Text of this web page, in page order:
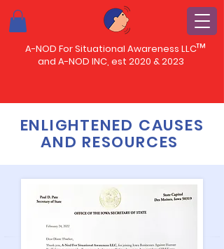
A-NOD For Situational Awareness LLC
and A-NOD INC, est 2020 & 2023
™
ENLIGHTENED CAUSES
AND RESOURCES